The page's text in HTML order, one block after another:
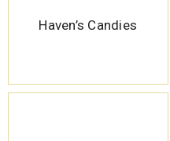
Haven’s Candies